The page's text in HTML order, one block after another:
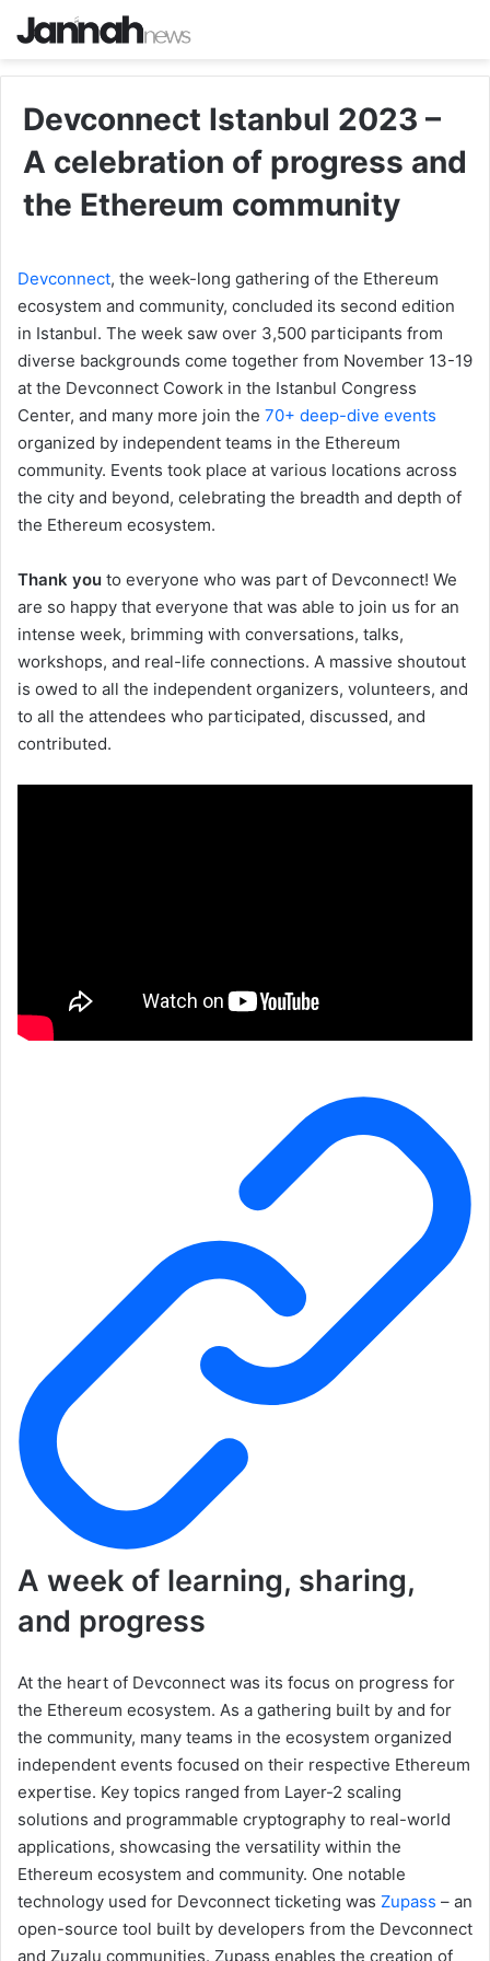
Devconnect Istanbul 2023 –
A celebration of progress and
the Ethereum community
Devconnect, the week-long gathering of the Ethereum
ecosystem and community, concluded its second edition
in Istanbul. The week saw over 3,500 participants from
diverse backgrounds come together from November 13-19
at the Devconnect Cowork in the Istanbul Congress
Center, and many more join the 70+ deep-dive events
organized by independent teams in the Ethereum
community. Events took place at various locations across
the city and beyond, celebrating the breadth and depth of
the Ethereum ecosystem.
Thank you to everyone who was part of Devconnect! We
are so happy that everyone that was able to join us for an
intense week, brimming with conversations, talks,
workshops, and real-life connections. A massive shoutout
is owed to all the independent organizers, volunteers, and
to all the attendees who participated, discussed, and
contributed.
A week of learning, sharing,
and progress
At the heart of Devconnect was its focus on progress for
the Ethereum ecosystem. As a gathering built by and for
the community, many teams in the ecosystem organized
independent events focused on their respective Ethereum
expertise. Key topics ranged from Layer-2 scaling
solutions and programmable cryptography to real-world
applications, showcasing the versatility within the
Ethereum ecosystem and community. One notable
technology used for Devconnect ticketing was Zupass – an
open-source tool built by developers from the Devconnect
and Zuzalu communities. Zupass enables the creation of